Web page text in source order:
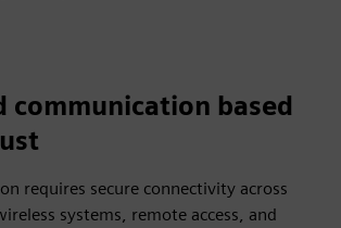
communication based
requires secure connectivity across
systems, remote access, and